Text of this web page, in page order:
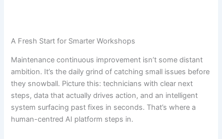
A Fresh Start for Smarter Workshops
Maintenance continuous improvement isn’t some distant
ambition. It’s the daily grind of catching small issues before
they snowball. Picture this: technicians with clear next
steps, data that actually drives action, and an intelligent
system surfacing past fixes in seconds. That’s where a
human-centred AI platform steps in.